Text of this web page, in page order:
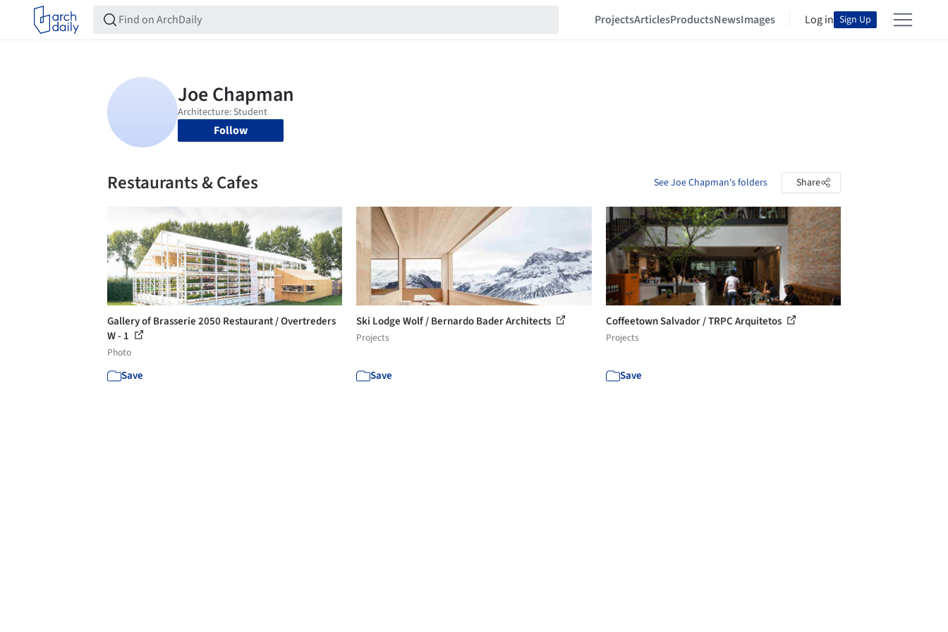
ProjectsArticlesProductsNewsImages Log in Sign Up
Follow
Restaurants & Cafes See Joe Chapman's folders Share
Gallery of Brasserie 2050 Restaurant / Overtreders
W - 1
Photo
Save
Ski Lodge Wolf / Bernardo Bader Architects
Projects
Save
Coffeetown Salvador / TRPC Arquitetos
Projects
Save